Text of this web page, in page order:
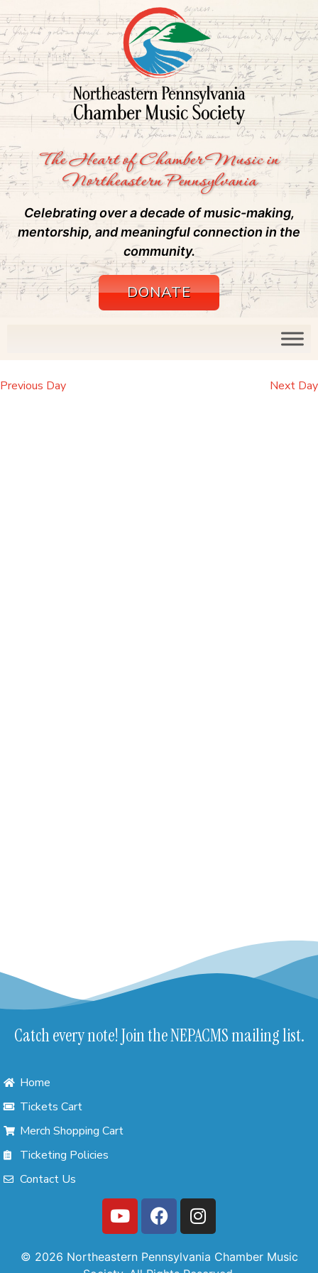
The Heart of Chamber Music in
Northeastern Pennsylvania
Celebrating over a decade of music-making,
mentorship, and meaningful connection in the
community.
DONATE
Previous Day Next Day
Catch every note! Join the NEPACMS mailing list.
Home
Tickets Cart
Merch Shopping Cart
Ticketing Policies
Contact Us
© 2026 Northeastern Pennsylvania Chamber Music